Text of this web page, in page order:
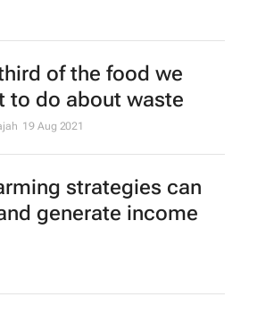
of the food we
to do about waste
19 Aug 2021
strategies can
generate income